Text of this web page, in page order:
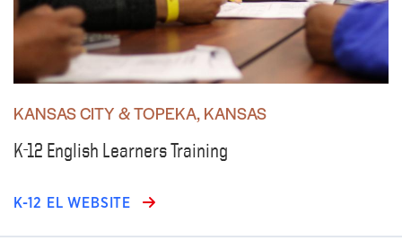
KANSAS CITY & TOPEKA, KANSAS
K-12 English Learners Training
K-12 EL WEBSITE